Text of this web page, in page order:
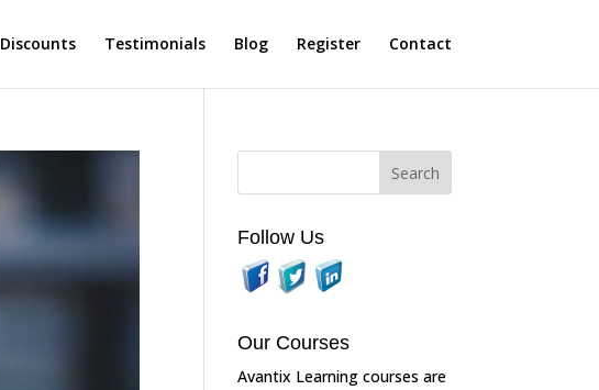
Discounts Testimonials Blog Register Contact
Follow Us
Our Courses
Avantix Learning courses are